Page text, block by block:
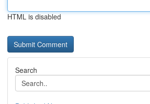
HTML is disabled
Search